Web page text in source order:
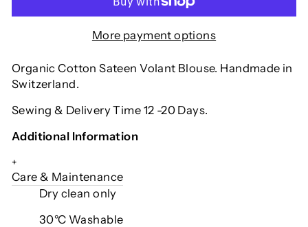
More payment options
Organic Cotton Sateen Volant Blouse. Handmade in
Switzerland.
Sewing & Delivery Time 12 -20 Days.
Additional Information
+
Care & Maintenance
Dry clean only
30°C Washable